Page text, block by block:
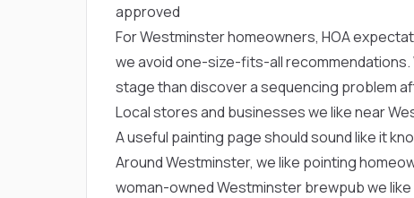
approved
For Westminster homeowners, HOA
we avoid one-size-fits-all
stage than discover a sequencing problem
Local stores and businesses we like near
A useful painting page should sound like it
Around Westminster, we like pointing
woman-owned Westminster brewpub we